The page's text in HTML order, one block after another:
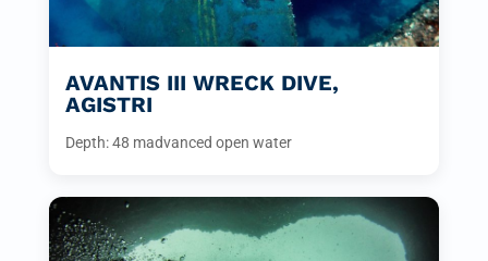
AVANTIS III WRECK DIVE,
AGISTRI
Depth: 48 madvanced open water